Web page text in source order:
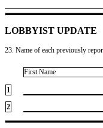
LOBBYIST UPDATE
23. Name of each previously
First Name
1
2